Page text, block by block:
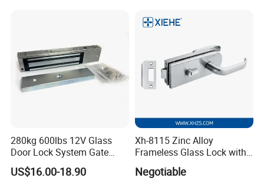
280kg 600lbs 12V Glass
Door Lock System Gate
Lock Electromagnetic Door
Lock with Signal Buzzer
US$16.00-18.90
Xh-8115 Zinc Alloy
Frameless Glass Lock with
Fixed Handle for Glass Door
Negotiable